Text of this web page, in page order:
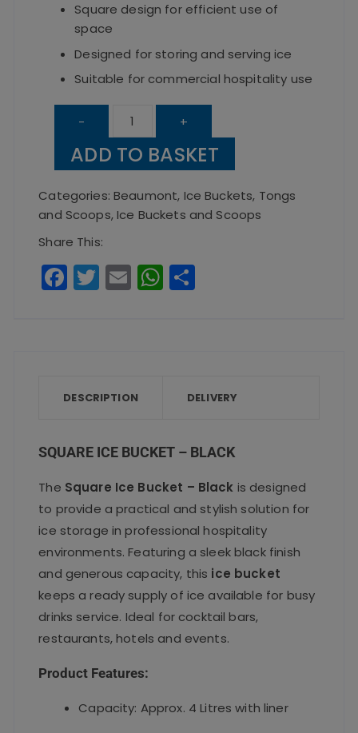
Square design for efficient use of
space
Designed for storing and serving ice
Suitable for commercial hospitality use
-
Square
Ice
Bucket
Black
+
ADD TO BASKET
Categories:Beaumont, Ice Buckets, Tongs
and Scoops,Ice Buckets and Scoops
Share This:
F
a
o
k
T
w
E
m
W
h
DESCRIPTION DELIVERY
SQUARE ICE BUCKET – BLACK
The Square Ice Bucket – Black is designed
to provide a practical and stylish solution for
ice storage in professional hospitality
environments. Featuring a sleek black finish
and generous capacity, this ice bucket
keeps a ready supply of ice available for busy
drinks service. Ideal for cocktail bars,
restaurants, hotels and events.
Product Features:
Capacity: Approx. 4 Litres with liner